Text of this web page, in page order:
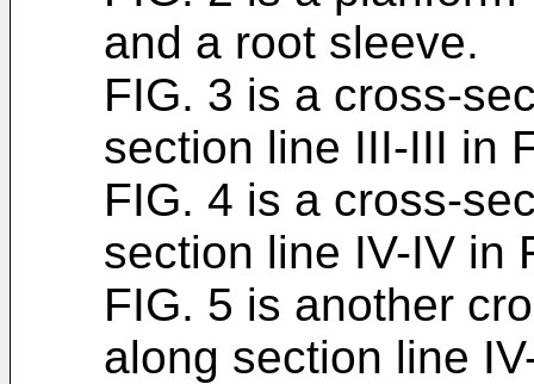
and a root sleeve.
FIG. 3 is a cross-
section line III-III in
FIG. 4 is a cross-
section line IV-IV in
FIG. 5 is another
along section line